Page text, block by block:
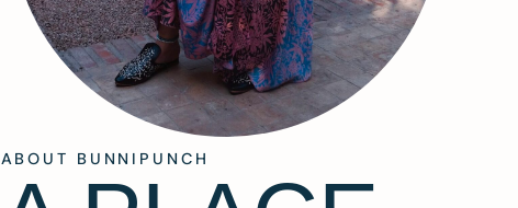
ABOUT BUNNIPUNCH